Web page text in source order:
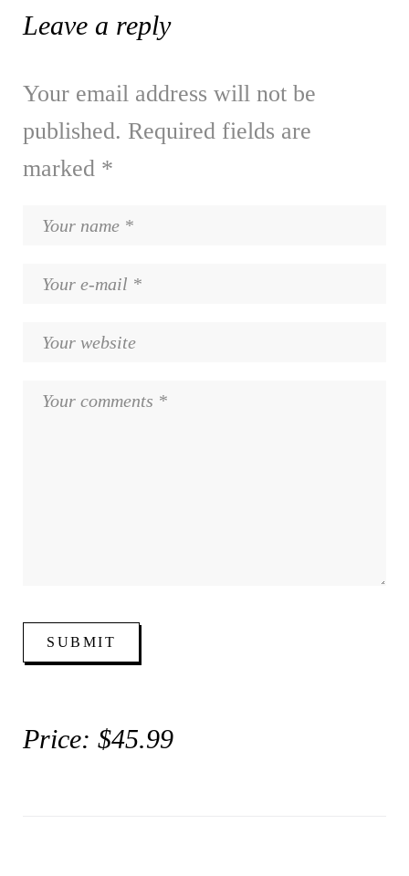
Leave a reply
Your email address will not be
published. Required fields are
marked *
Price: $45.99